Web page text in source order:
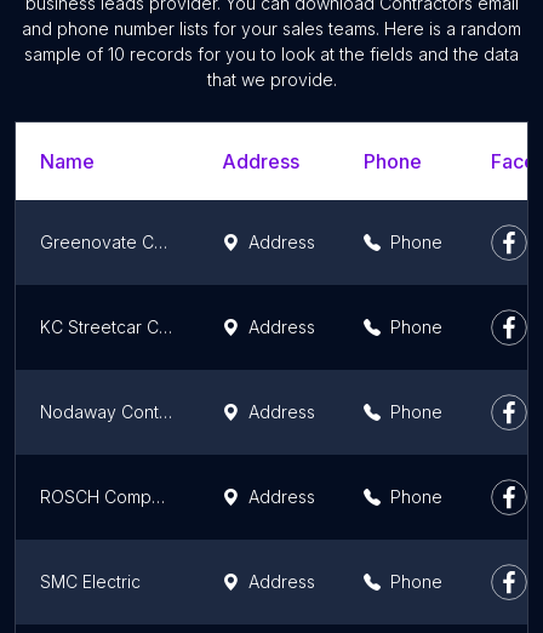
and phone number lists for your sales teams. Here is a random
sample of 10 records for you to look at the fields and the data
that we provide.
Name Address Phone
Greenovate Construction Address Phone
KC Streetcar Constructors Address Phone
Nodaway Contracting Co Inc Address Phone
ROSCH Company Address Phone
SMC Electric Address Phone